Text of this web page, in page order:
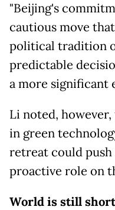
"Beijing's
cautious move
political tradition
predictable
a more significant
Li noted,
in green
retreat could push
proactive role on
World is still